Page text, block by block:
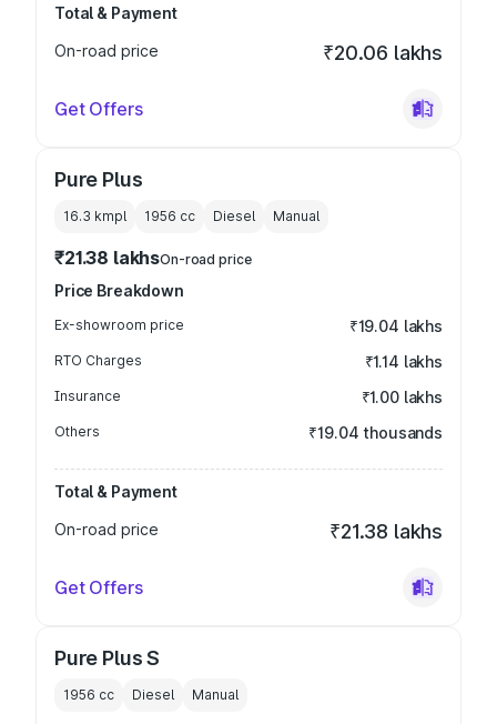
Total & Payment
On-road price
₹20.06 lakhs
Get Offers
Pure Plus
16.3 kmpl 1956 cc Diesel Manual
₹21.38 lakhsOn-road price
Price Breakdown
Ex-showroom price ₹19.04 lakhs
RTO Charges ₹1.14 lakhs
Insurance ₹1.00 lakhs
Others ₹19.04 thousands
Total & Payment
On-road price
₹21.38 lakhs
Get Offers
Pure Plus S
1956 cc Diesel Manual